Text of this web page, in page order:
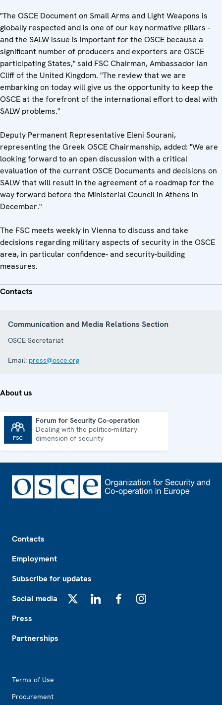
"The OSCE Document on Small Arms and Light Weapons is
globally respected and is one of our key normative pillars -
and the SALW issue is important for the OSCE because a
significant number of producers and exporters are OSCE
participating States," said FSC Chairman, Ambassador Ian
Cliff of the United Kingdom. "The review that we are
embarking on today will give us the opportunity to keep the
OSCE at the forefront of the international effort to deal with
SALW problems."
Deputy Permanent Representative Eleni Sourani,
representing the Greek OSCE Chairmanship, added: "We are
looking forward to an open discussion with a critical
evaluation of the current OSCE Documents and decisions on
SALW that will result in the agreement of a roadmap for the
way forward before the Ministerial Council in Athens in
December."
The FSC meets weekly in Vienna to discuss and take
decisions regarding military aspects of security in the OSCE
area, in particular confidence- and security-building
measures.
Contacts
Communication and Media Relations Section
OSCE Secretariat
Email: press@osce.org
About us
Forum for Security Co-operation
Dealing with the politico-military
dimension of security
Contacts
Employment
Subscribe for updates
Social media
Press
Partnerships
Terms of Use
Procurement